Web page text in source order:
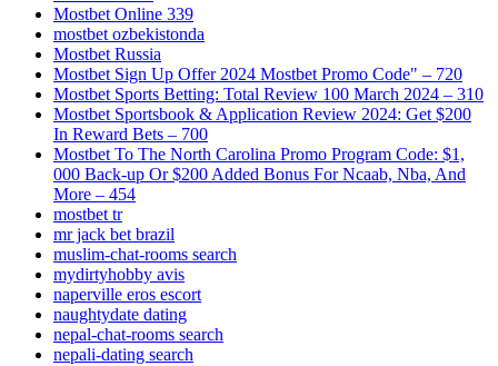
Mostbet Online 339
mostbet ozbekistonda
Mostbet Russia
Mostbet Sign Up Offer 2024 Mostbet Promo Code" – 720
Mostbet Sports Betting: Total Review 100 March 2024 – 310
Mostbet Sportsbook & Application Review 2024: Get $200
In Reward Bets – 700
Mostbet To The North Carolina Promo Program Code: $1,
000 Back-up Or $200 Added Bonus For Ncaab, Nba, And
More – 454
mostbet tr
mr jack bet brazil
muslim-chat-rooms search
mydirtyhobby avis
naperville eros escort
naughtydate dating
nepal-chat-rooms search
nepali-dating search